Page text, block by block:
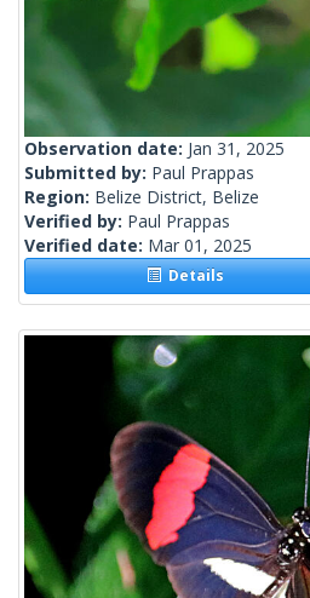
Observation date: Jan 31, 2025
Submitted by: Paul Prappas
Region: Belize District, Belize
Verified by: Paul Prappas
Verified date: Mar 01, 2025
Details